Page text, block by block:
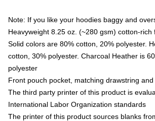
Note: If you like your hoodies baggy and
Heavyweight 8.25 oz. (~280 gsm) cotton-rich
Solid colors are 80% cotton, 20% polyester.
cotton, 30% polyester. Charcoal Heather is
polyester
Front pouch pocket, matching drawstring
The third party printer of this product is
International Labor Organization standards
The printer of this product sources blanks